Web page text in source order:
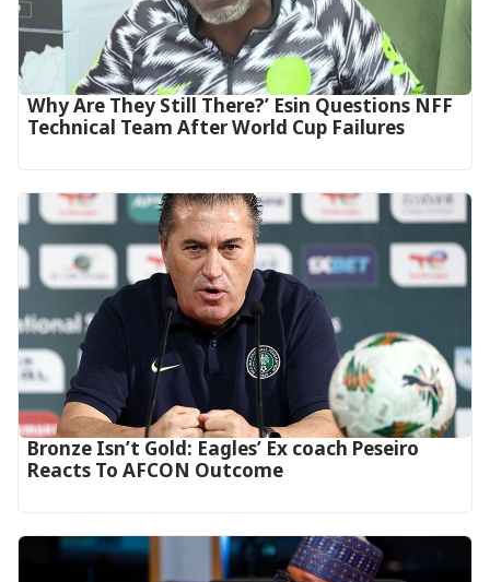
Why Are They Still There?’ Esin Questions NFF
Technical Team After World Cup Failures
‎Bronze Isn’t Gold: Eagles’ Ex coach Peseiro
Reacts To AFCON Outcome‎‎‎